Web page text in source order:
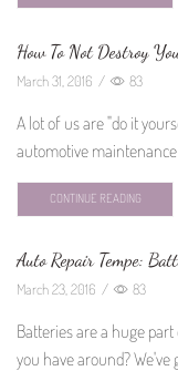
How To Not Destroy
March 31, 2016 / 83
A lot of us are "do it
automotive
CONTINUE READING
Auto Repair Tempe:
March 23, 2016 / 83
Batteries are a huge
you have around?